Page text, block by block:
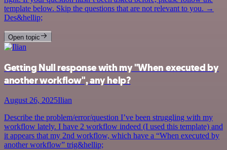
template below. Skip the questions that are not relevant to you. →
Des&hellip;
Open topic
Getting Null response with my "When executed by
another workflow", any help?
August 26, 2025Ilian
Describe the problem/error/question I’ve been struggling with my
workflow lately. I have 2 workflow indeed (I used this template) and
it appears that my 2nd workflow, which have a “When executed by
another workflow” trig&hellip;